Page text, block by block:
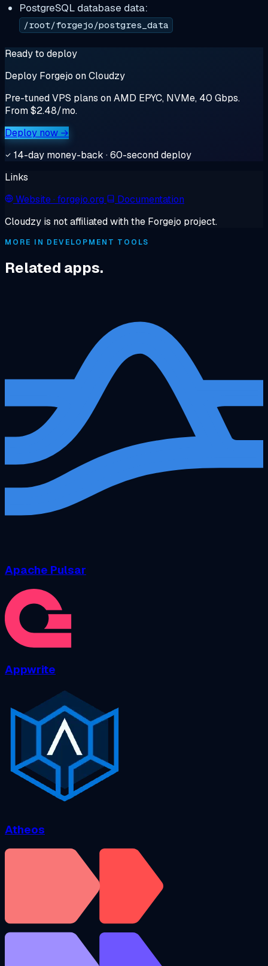
PostgreSQL database data:
/root/forgejo/postgres_data
Ready to deploy
Deploy Forgejo on Cloudzy
Pre-tuned VPS plans on AMD EPYC, NVMe, 40 Gbps.
From $2.48/mo.
Deploy now →
14-day money-back · 60-second deploy
Links
Website· forgejo.org
Documentation
Cloudzy is not affiliated with the Forgejo project.
MORE IN DEVELOPMENT TOOLS
Related apps.
Apache Pulsar
Appwrite
Atheos